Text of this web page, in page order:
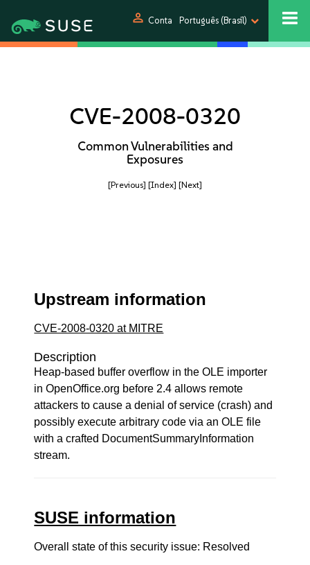
person Conta Português (Brasil)
CVE-2008-0320
Common Vulnerabilities and
Exposures
[Previous] [Index] [Next]
Upstream information
CVE-2008-0320 at MITRE
Description
Heap-based buffer overflow in the OLE importer
in OpenOffice.org before 2.4 allows remote
attackers to cause a denial of service (crash) and
possibly execute arbitrary code via an OLE file
with a crafted DocumentSummaryInformation
stream.
SUSE information
Overall state of this security issue: Resolved